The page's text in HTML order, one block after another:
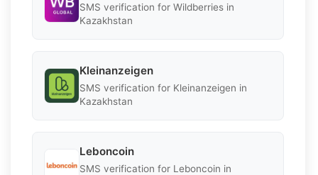
SMS verification for Wildberries in
Kazakhstan
Kleinanzeigen
SMS verification for Kleinanzeigen in
Kazakhstan
Leboncoin
SMS verification for Leboncoin in